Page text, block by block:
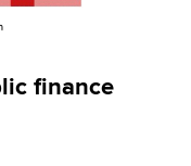
finance